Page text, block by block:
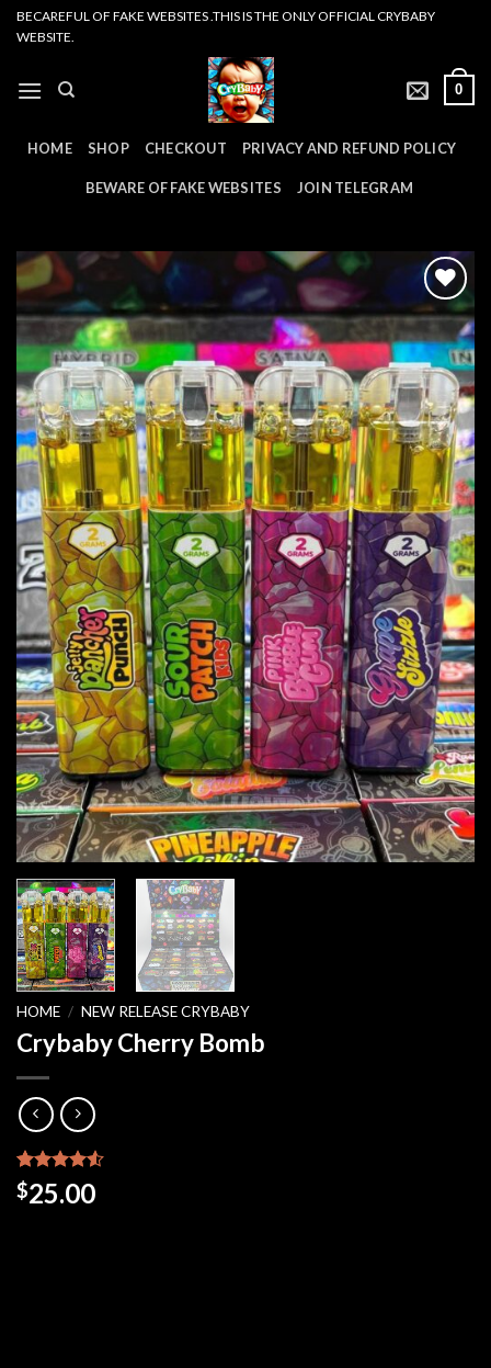
SkipBECAREFUL OF FAKE WEBSITES .THIS IS THE ONLY OFFICIAL CRYBABY
WEBSITE.
0
HOME SHOP CHECKOUT PRIVACY AND REFUND POLICY
BEWARE OF FAKE WEBSITES JOIN TELEGRAM
Add to
wishlist
HOME / NEW RELEASE CRYBABY
Crybaby Cherry Bomb
Rated
4.48out
48
$25.00